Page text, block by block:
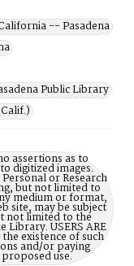
-- Pasadena
Public Library
assertions as to
digitized images.
or Research
but not limited to
medium or format,
site, may be subject
not limited to the
USERS ARE
existence of such
and/or paying
use.